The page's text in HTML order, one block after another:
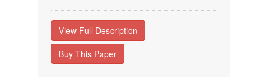
View Full Description
Buy This Paper